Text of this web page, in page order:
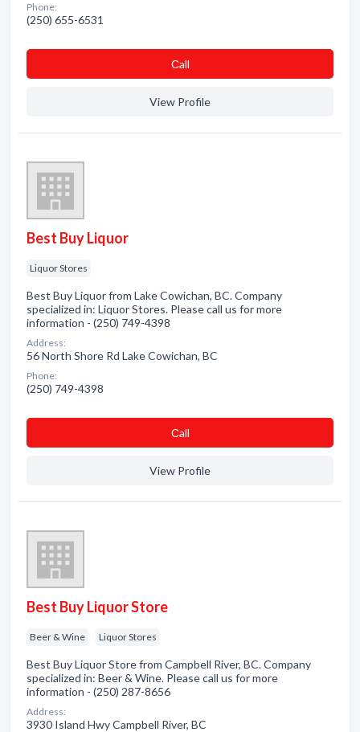
Phone:
(250) 655-6531
Сall
View Profile
Best Buy Liquor
Liquor Stores
Best Buy Liquor from Lake Cowichan, BC. Company
specialized in: Liquor Stores. Please call us for more
information - (250) 749-4398
Address:
56 North Shore Rd Lake Cowichan, BC
Phone:
(250) 749-4398
Сall
View Profile
Best Buy Liquor Store
Beer & Wine Liquor Stores
Best Buy Liquor Store from Campbell River, BC. Company
specialized in: Beer & Wine. Please call us for more
information - (250) 287-8656
Address:
3930 Island Hwy Campbell River, BC